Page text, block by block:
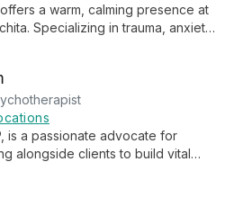
a warm, calming presence at
Specializing in trauma, anxiety,
is a passionate advocate for
alongside clients to build vital
challenges. Michelle's client-